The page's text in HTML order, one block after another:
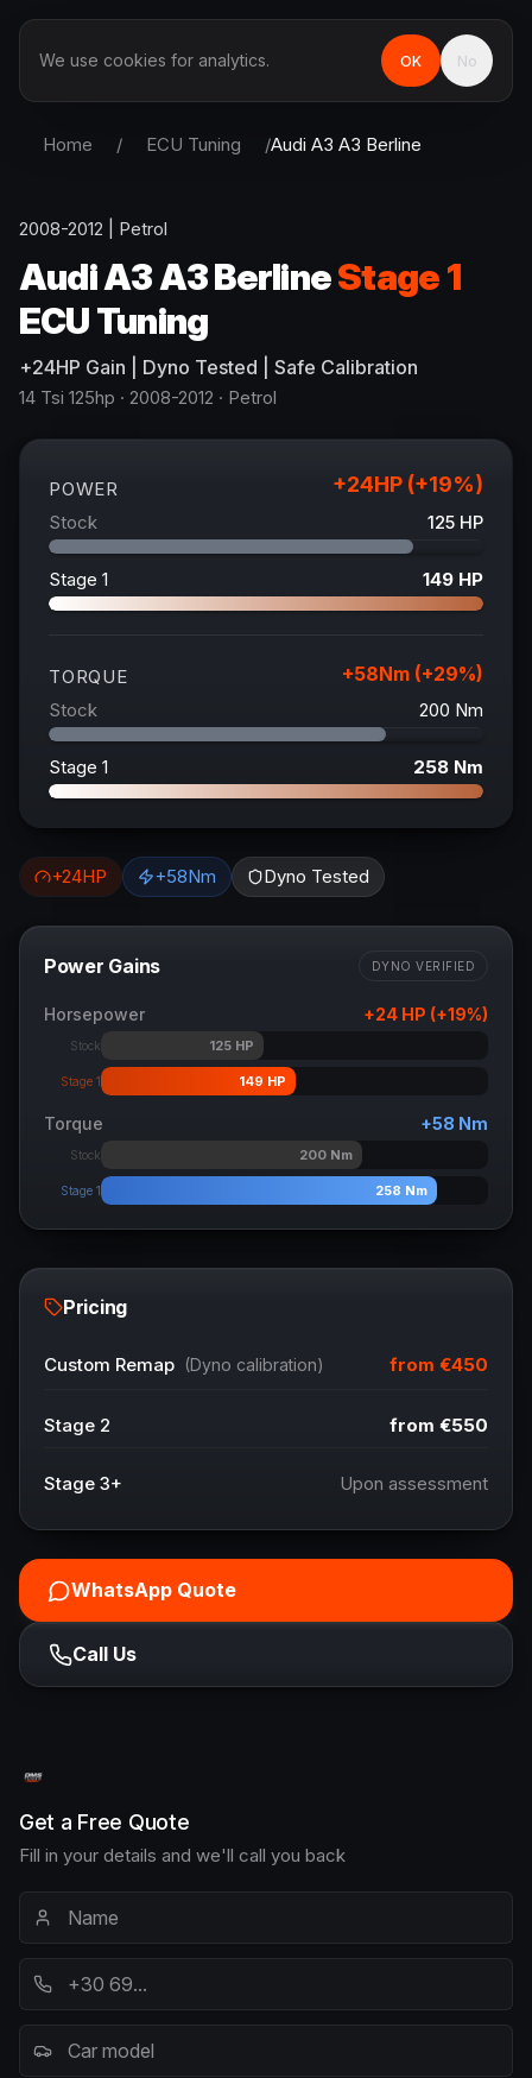
Home / ECU Tuning /Audi A3 A3 Berline
2008-2012 Petrol
AudiA3 A3 BerlineStage 1
ECU Tuning
+24HP Gain | Dyno Tested | Safe Calibration
14 Tsi 125hp · 2008-2012 · Petrol
POWER +24HP (+19%)
Stock 125 HP
Stage 1 149 HP
TORQUE +58Nm (+29%)
Stock 200 Nm
Stage 1 258 Nm
+24HP +58Nm Dyno Tested
Power Gains DYNO VERIFIED
Horsepower +24 HP (+19%)
Stock 125 HP
Stage 1 149 HP
Torque +58 Nm
Stock 200Nm
Stage 1 258 Nm
Pricing
Custom Remap (Dyno calibration) from €450
Stage 2 from €550
Stage 3+ Upon assessment
WhatsApp Quote
Call Us
Get a Free Quote
Fill in your details and we'll call you back
We use cookies for analytics. OK No